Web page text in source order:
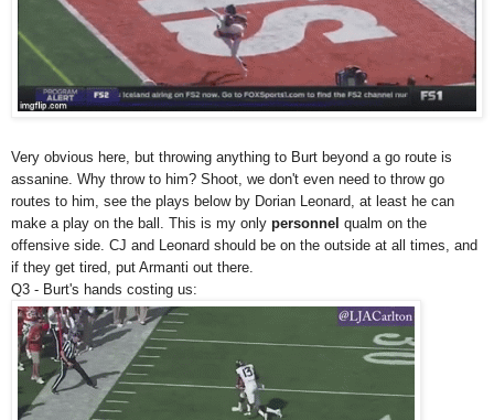
Very obvious here, but throwing anything to Burt beyond a go route is
assanine. Why throw to him? Shoot, we don't even need to throw go
routes to him, see the plays below by Dorian Leonard, at least he can
make a play on the ball. This is my only personnel qualm on the
offensive side. CJ and Leonard should be on the outside at all times, and
if they get tired, put Armanti out there.
Q3 - Burt's hands costing us: